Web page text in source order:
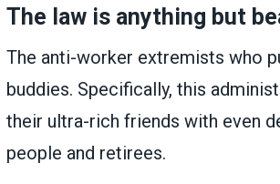
The law is anything but
The anti-worker extremists who
buddies. Specifically, this
their ultra-rich friends with even
people and retirees.